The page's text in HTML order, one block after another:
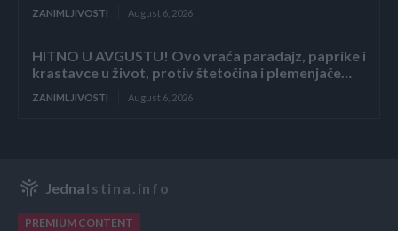
ZANIMLJIVOSTI August 6, 2026
HITNO U AVGUSTU! Ovo vraća paradajz, paprike i
krastavce u život, protiv štetočina i plemenjače…
ZANIMLJIVOSTI August 6, 2026
Jedna Istina.info
PREMIUM CONTENT